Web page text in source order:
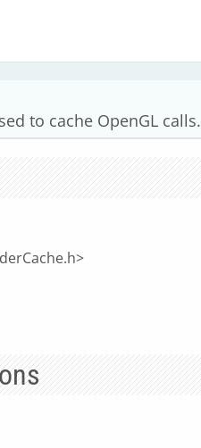
to cache OpenGL calls.